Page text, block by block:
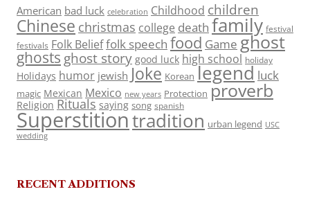
American bad luck celebration Childhood children
Chinese christmas college death family festival
festivals Folk Belieffolk speech food Game ghost
ghosts ghost story good luck high school holiday
Holidays humor jewish Joke Korean legend luck
magic Mexican Mexico new years Protection proverb
Religion Rituals saying song spanish
Superstitiontradition urban legend USC
wedding
RECENT ADDITIONS